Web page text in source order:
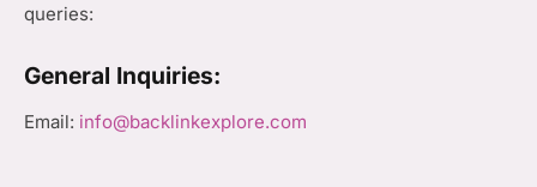
queries:
General Inquiries:
Email: info@backlinkexplore.com